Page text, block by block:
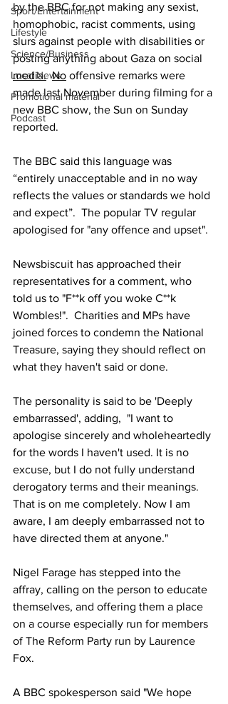
Sport/Entertainment
Lifestyle
Science/Business
Local News
Promotional material
Podcast
by the BBC for not making any sexist,
homophobic, racist comments, using
slurs against people with disabilities or
posting anything about Gaza on social
media. No offensive remarks were
made last November during filming for a
new BBC show, the Sun on Sunday
reported.
The BBC said this language was
“entirely unacceptable and in no way
reflects the values or standards we hold
and expect”.  The popular TV regular
apologised for "any offence and upset".
Newsbiscuit has approached their
representatives for a comment, who
told us to "F**k off you woke C**k
Wombles!".  Charities and MPs have
joined forces to condemn the National
Treasure, saying they should reflect on
what they haven't said or done.
The personality is said to be 'Deeply
embarrassed', adding,  "I want to
apologise sincerely and wholeheartedly
for the words I haven't used. It is no
excuse, but I do not fully understand
derogatory terms and their meanings.
That is on me completely. Now I am
aware, I am deeply embarrassed not to
have directed them at anyone."
Nigel Farage has stepped into the
affray, calling on the person to educate
themselves, and offering them a place
on a course especially run for members
of The Reform Party run by Laurence
Fox.
A BBC spokesperson said "We hope